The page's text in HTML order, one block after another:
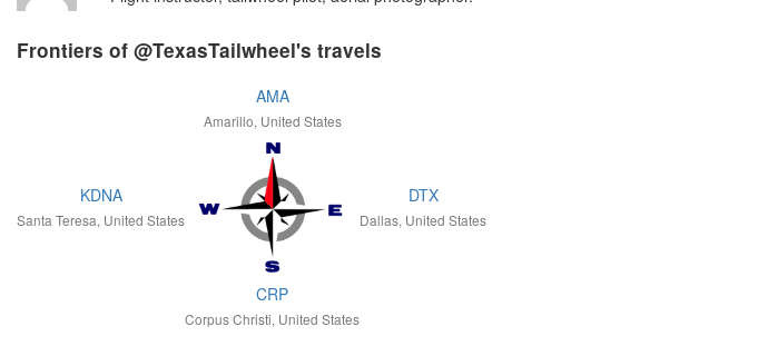
Frontiers of @TexasTailwheel's travels
AMA
Amarillo, United States
KDNA
Santa Teresa, United States
DTX
Dallas, United States
CRP
Corpus Christi, United States